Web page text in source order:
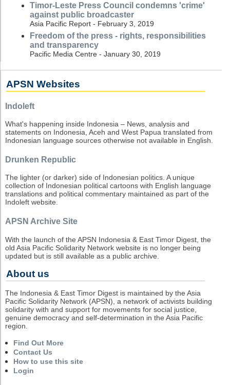
Timor-Leste Press Council condemns 'crime'
against public broadcaster
Asia Pacific Report - February 3, 2019
Freedom of the press - rights, responsibilities
and transparency
Pacific Media Centre - January 30, 2019
APSN Websites
Indoleft
What's happening inside Indonesia – News, analysis and
statements on Indonesia, Aceh and West Papua translated from
Indonesian language sources otherwise not available in English.
Drunken Republic
The lighter (or darker) side of Indonesian politics. A unique
collection of Indonesian political cartoons with English language
translations and political commentary maintained as part of the
Indoleft website.
APSN Archive Site
With the launch of the APSN Indonesia & East Timor Digest, the
old Asia Pacific Solidarity Network website is no longer being
updated but is still available as a public archive.
About us
The Indonesia & East Timor Digest is maintained by the Asia
Pacific Solidarity Network (APSN), a network of activists building
solidarity with and support for movements for social justice,
genuine democracy and self-determination in the Asia Pacific
region.
Find Out More
Contact Us
How to use this site
Login